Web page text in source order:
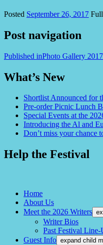
Posted September 26, 2017
Post navigation
Published inPhoto Gallery 2017
What’s New
Shortlist Announced for
Pre-order Picnic Lunch
Special Events at the
Introducing the Al and
Don’t miss your chance
Help the Festival
Home
About Us
Meet the 2026 Writers
Writer Bios
Past Festival Line-
Guest Info expand child